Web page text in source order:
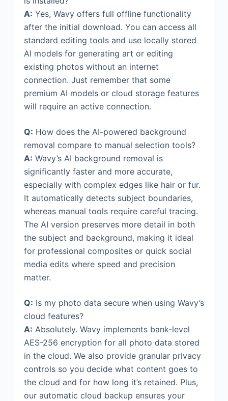
A: Yes, Wavy offers full offline functionality
after the initial download. You can access all
standard editing tools and use locally stored
AI models for generating art or editing
existing photos without an internet
connection. Just remember that some
premium AI models or cloud storage features
will require an active connection.
Q: How does the AI-powered background
removal compare to manual selection tools?
A: Wavy’s AI background removal is
significantly faster and more accurate,
especially with complex edges like hair or fur.
It automatically detects subject boundaries,
whereas manual tools require careful tracing.
The AI version preserves more detail in both
the subject and background, making it ideal
for professional composites or quick social
media edits where speed and precision
matter.
Q: Is my photo data secure when using Wavy’s
cloud features?
A: Absolutely. Wavy implements bank-level
AES-256 encryption for all photo data stored
in the cloud. We also provide granular privacy
controls so you decide what content goes to
the cloud and for how long it’s retained. Plus,
our automatic cloud backup ensures your